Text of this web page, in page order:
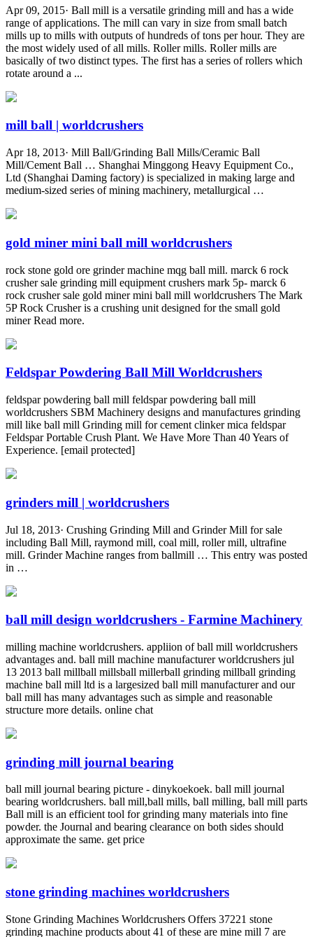
Apr 09, 2015· Ball mill is a versatile grinding mill and has a wide
range of applications. The mill can vary in size from small batch
mills up to mills with outputs of hundreds of tons per hour. They are
the most widely used of all mills. Roller mills. Roller mills are
basically of two distinct types. The first has a series of rollers which
rotate around a ...
mill ball | worldcrushers
Apr 18, 2013· Mill Ball/Grinding Ball Mills/Ceramic Ball
Mill/Cement Ball … Shanghai Minggong Heavy Equipment Co.,
Ltd (Shanghai Daming factory) is specialized in making large and
medium-sized series of mining machinery, metallurgical …
gold miner mini ball mill worldcrushers
rock stone gold ore grinder machine mqg ball mill. marck 6 rock
crusher sale grinding mill equipment crushers mark 5p- marck 6
rock crusher sale gold miner mini ball mill worldcrushers The Mark
5P Rock Crusher is a crushing unit designed for the small gold
miner Read more.
Feldspar Powdering Ball Mill Worldcrushers
feldspar powdering ball mill feldspar powdering ball mill
worldcrushers SBM Machinery designs and manufactures grinding
mill like ball mill Grinding mill for cement clinker mica feldspar
Feldspar Portable Crush Plant. We Have More Than 40 Years of
Experience. [email protected]
grinders mill | worldcrushers
Jul 18, 2013· Crushing Grinding Mill and Grinder Mill for sale
including Ball Mill, raymond mill, coal mill, roller mill, ultrafine
mill. Grinder Machine ranges from ballmill … This entry was posted
in …
ball mill design worldcrushers - Farmine Machinery
milling machine worldcrushers. appliion of ball mill worldcrushers
advantages and. ball mill machine manufacturer worldcrushers jul
13 2013 ball millball millsball millerball grinding millball grinding
machine ball mill ltd is a largesized ball mill manufacturer and our
ball mill has many advantages such as simple and reasonable
structure more details. online chat
grinding mill journal bearing
ball mill journal bearing picture - dinykoekoek. ball mill journal
bearing worldcrushers. ball mill,ball mills, ball milling, ball mill parts
Ball mill is an efficient tool for grinding many materials into fine
powder. the Journal and bearing clearance on both sides should
approximate the same. get price
stone grinding machines worldcrushers
Stone Grinding Machines Worldcrushers Offers 37221 stone
grinding machine products about 41 of these are mine mill 7 are